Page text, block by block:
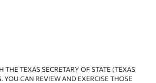
TEXAS SECRETARY OF STATE (TEXAS
CAN REVIEW AND EXERCISE THOSE